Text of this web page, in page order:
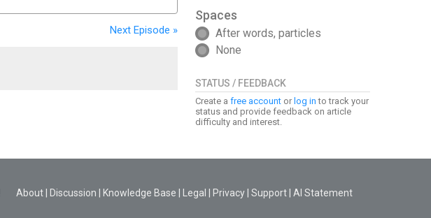
Spaces
After words, particles
None
STATUS / FEEDBACK
Create a free account or log in to track your
status and provide feedback on article
difficulty and interest.
Next Episode »
About Discussion Knowledge Base Legal Privacy Support AI Statement